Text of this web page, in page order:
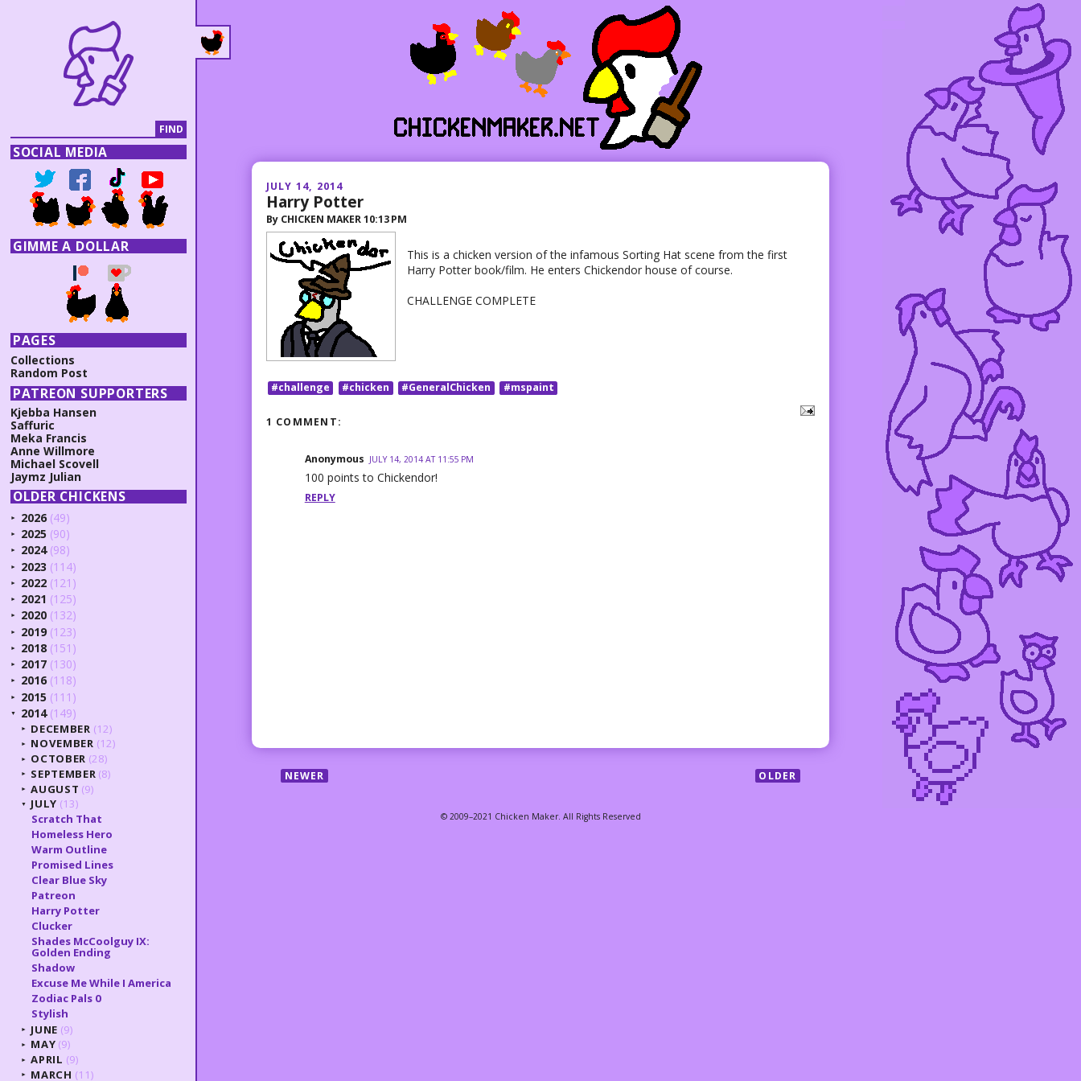
JULY 14, 2014
Harry Potter
By CHICKEN MAKER10:13 PM
This is a chicken version of the infamous Sorting Hat scene from the first
Harry Potter book/film. He enters Chickendor house of course.
CHALLENGE COMPLETE
#challenge #chicken #GeneralChicken #mspaint
1 COMMENT:
Anonymous JULY 14, 2014 AT 11:55 PM
100 points to Chickendor!
REPLY
NEWER OLDER
SOCIAL MEDIA
GIMME A DOLLAR
PAGES
Collections
Random Post
PATREON SUPPORTERS
Kjebba Hansen
Saffuric
Meka Francis
Anne Willmore
Michael Scovell
Jaymz Julian
OLDER CHICKENS
► 2026 (49)
► 2025 (90)
► 2024 (98)
► 2023 (114)
► 2022 (121)
► 2021 (125)
► 2020 (132)
► 2019 (123)
► 2018 (151)
► 2017 (130)
► 2016 (118)
► 2015 (111)
▼ 2014 (149)
► DECEMBER (12)
► NOVEMBER (12)
► OCTOBER (28)
► SEPTEMBER (8)
► AUGUST (9)
▼ JULY (13)
Scratch That
Homeless Hero
Warm Outline
Promised Lines
Clear Blue Sky
Patreon
Harry Potter
Clucker
Shades McCoolguy IX:
Golden Ending
Shadow
Excuse Me While I America
Zodiac Pals 0
Stylish
► JUNE (9)
► MAY (9)
► APRIL (9)
► MARCH (11)
© 2009–2021 Chicken Maker. All Rights Reserved